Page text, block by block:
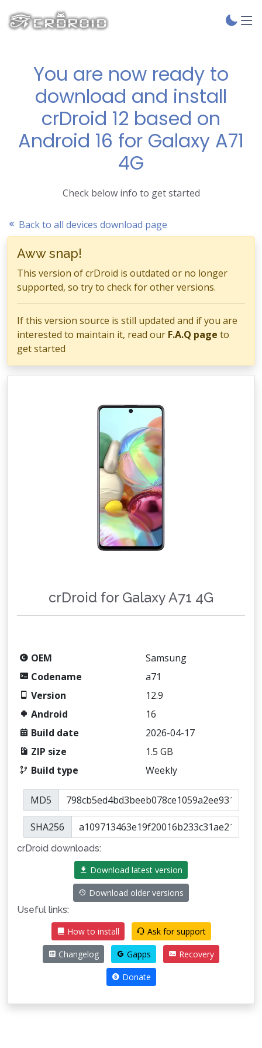
You are now ready to
download and install
crDroid 12 based on
Android 16 for Galaxy A71
4G
Check below info to get started
Back to all devices download page
Aww snap!
This version of crDroid is outdated or no longer
supported, so try to check for other versions.
If this version source is still updated and if you are
interested to maintain it, read our F.A.Q page to
get started
crDroid for Galaxy A71 4G
OEM
Samsung
Codename
a71
Version
12.9
Android
16
Build date
2026-04-17
ZIP size
1.5 GB
Build type
Weekly
MD5
SHA256
crDroid downloads:
Download latest version
Download older versions
Useful links:
How to install
Ask for support
Changelog Gapps Recovery
Donate